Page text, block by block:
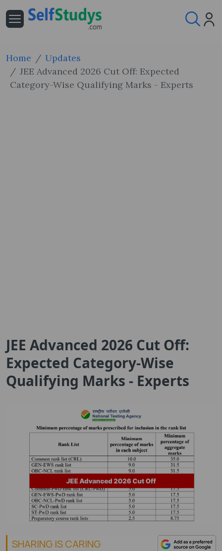
Home
Updates
JEE Advanced 2026 Cut Off: Expected
Category-Wise Qualifying Marks - Experts
JEE Advanced 2026 Cut Off:
Expected Category-Wise
Qualifying Marks - Experts
SHARING IS CARING